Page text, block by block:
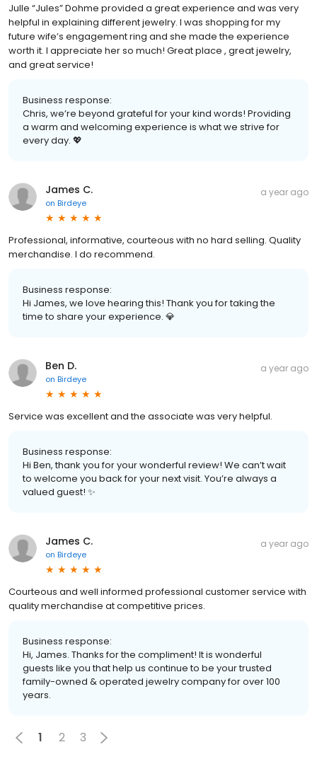
Julle “Jules” Dohme provided a great experience and was very
helpful in explaining different jewelry. I was shopping for my
future wife’s engagement ring and she made the experience
worth it. I appreciate her so much! Great place , great jewelry,
and great service!
Business response:
Chris, we’re beyond grateful for your kind words! Providing
a warm and welcoming experience is what we strive for
every day. 💖
James C.
on Birdeye
a year ago
Professional, informative, courteous with no hard selling. Quality
merchandise. I do recommend.
Business response:
Hi James, we love hearing this! Thank you for taking the
time to share your experience. 💎
Ben D.
on Birdeye
a year ago
Service was excellent and the associate was very helpful.
Business response:
Hi Ben, thank you for your wonderful review! We can’t wait
to welcome you back for your next visit. You’re always a
valued guest! ✨
James C.
on Birdeye
a year ago
Courteous and well informed professional customer service with
quality merchandise at competitive prices.
Business response:
Hi, James. Thanks for the compliment! It is wonderful
guests like you that help us continue to be your trusted
family-owned & operated jewelry company for over 100
years.
1 2 3